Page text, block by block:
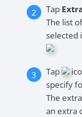
Tap
The list
selected
Tap
specify
The
an extra